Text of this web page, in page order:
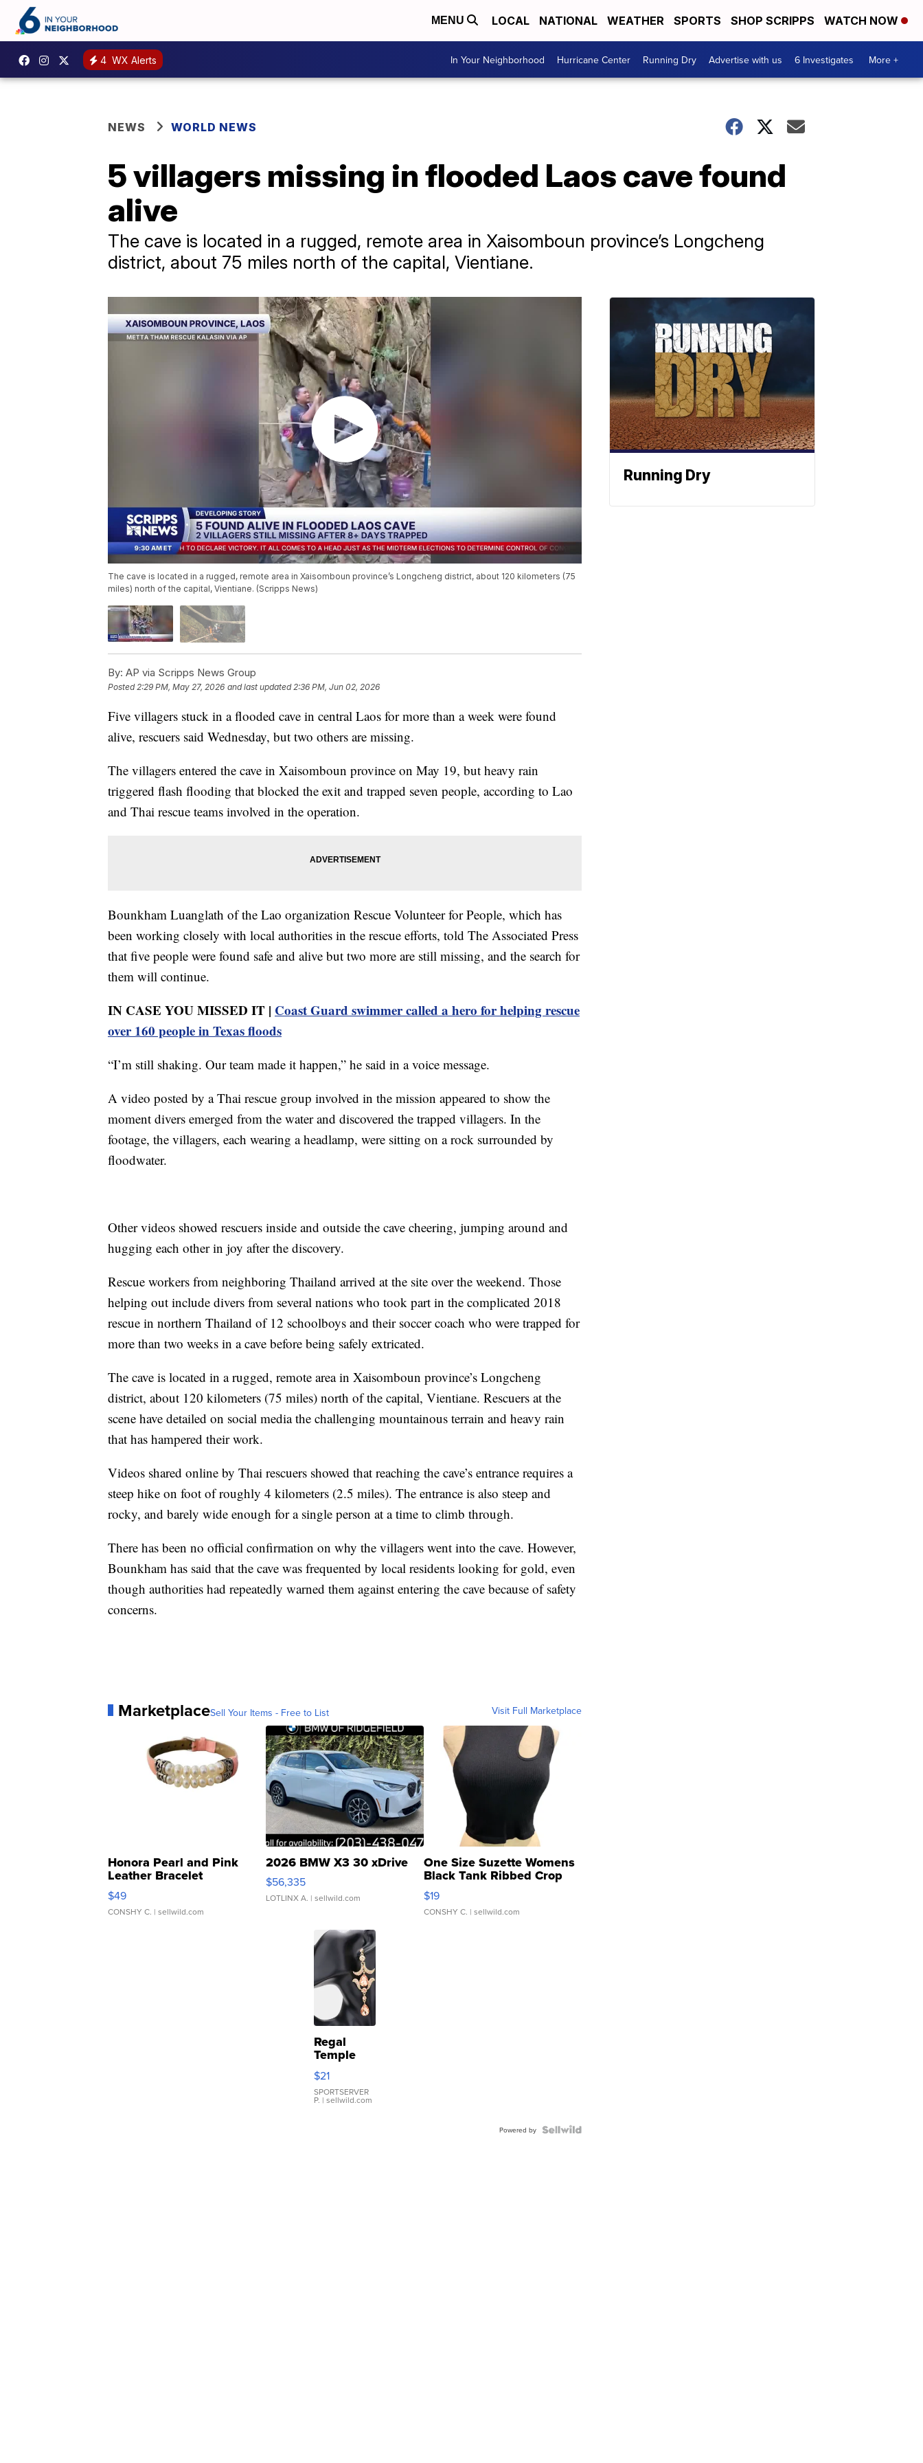
MENU LOCAL NATIONAL WEATHER SPORTS SHOP SCRIPPS WATCH NOW
4 WX Alerts In Your Neighborhood Hurricane Center Running Dry Advertise with us 6 Investigates More +
NEWS WORLD NEWS
5 villagers missing in flooded Laos cave found
alive
The cave is located in a rugged, remote area in Xaisomboun province’s Longcheng
district, about 75 miles north of the capital, Vientiane.
The cave is located in a rugged, remote area in Xaisomboun province’s Longcheng district, about 120 kilometers (75
miles) north of the capital, Vientiane. (Scripps News)
By: AP via Scripps News Group
Posted 2:29 PM, May 27, 2026 and last updated 2:36 PM, Jun 02, 2026
Five villagers stuck in a flooded cave in central Laos for more than a week were found
alive, rescuers said Wednesday, but two others are missing.
The villagers entered the cave in Xaisomboun province on May 19, but heavy rain
triggered flash flooding that blocked the exit and trapped seven people, according to Lao
and Thai rescue teams involved in the operation.
Bounkham Luanglath of the Lao organization Rescue Volunteer for People, which has
been working closely with local authorities in the rescue efforts, told The Associated Press
that five people were found safe and alive but two more are still missing, and the search for
them will continue.
IN CASE YOU MISSED IT | Coast Guard swimmer called a hero for helping rescue
over 160 people in Texas floods
“I’m still shaking. Our team made it happen,” he said in a voice message.
A video posted by a Thai rescue group involved in the mission appeared to show the
moment divers emerged from the water and discovered the trapped villagers. In the
footage, the villagers, each wearing a headlamp, were sitting on a rock surrounded by
floodwater.
Other videos showed rescuers inside and outside the cave cheering, jumping around and
hugging each other in joy after the discovery.
Rescue workers from neighboring Thailand arrived at the site over the weekend. Those
helping out include divers from several nations who took part in the complicated 2018
rescue in northern Thailand of 12 schoolboys and their soccer coach who were trapped for
more than two weeks in a cave before being safely extricated.
The cave is located in a rugged, remote area in Xaisomboun province’s Longcheng
district, about 120 kilometers (75 miles) north of the capital, Vientiane. Rescuers at the
scene have detailed on social media the challenging mountainous terrain and heavy rain
that has hampered their work.
Videos shared online by Thai rescuers showed that reaching the cave’s entrance requires a
steep hike on foot of roughly 4 kilometers (2.5 miles). The entrance is also steep and
rocky, and barely wide enough for a single person at a time to climb through.
There has been no official confirmation on why the villagers went into the cave. However,
Bounkham has said that the cave was frequented by local residents looking for gold, even
though authorities had repeatedly warned them against entering the cave because of safety
concerns.
MarketplaceSell Your Items - Free to List Visit Full Marketplace
Honora Pearl and Pink
Leather Bracelet
Adjustable Buckle Clo...
$49
CONSHY C. | sellwild.com
2026 BMW X3 30 xDrive
$56,335
LOTLINX A. | sellwild.com
One Size Suzette Womens
Black Tank Ribbed Crop
Asymmetrical ...
$19
CONSHY C. | sellwild.com
Regal
Temple
Droplet
Earrings
$21
SPORTSERVER
P. | sellwild.com
Powered by
Running Dry